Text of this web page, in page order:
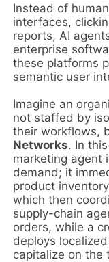
Instead of
interfaces,
reports, AI
enterprise
these platforms
semantic user
Imagine an
not staffed by
their workflows,
Networks. In
marketing agent
demand; it
product
which then
supply-chain
orders, while a
deploys
capitalize on the